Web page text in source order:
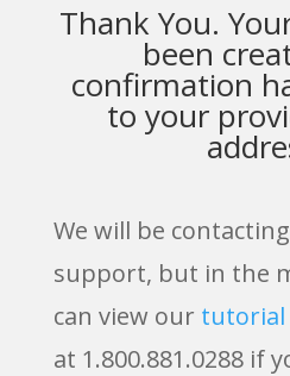
Thank You.
been
confirmation
to your
We will be
support, but in the
can view our tutorial
at 1.800.881.0288 if